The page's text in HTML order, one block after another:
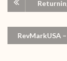
RevMarkUSA